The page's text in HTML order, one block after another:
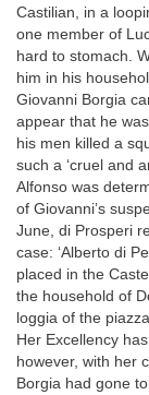
Castilian, in a
one member of
hard to stomach.
him in his
Giovanni Borgia
appear that he
his men killed a
such a ‘cruel and
Alfonso was
of Giovanni’s
June, di Prosperi
case: ‘Alberto di
placed in the
the household of
loggia of the
Her Excellency
however, with her
Borgia had gone